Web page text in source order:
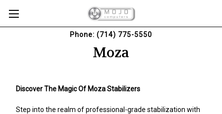
Phone: (714) 775-5550
Moza
Discover The Magic Of Moza Stabilizers
Step into the realm of professional-grade stabilization with